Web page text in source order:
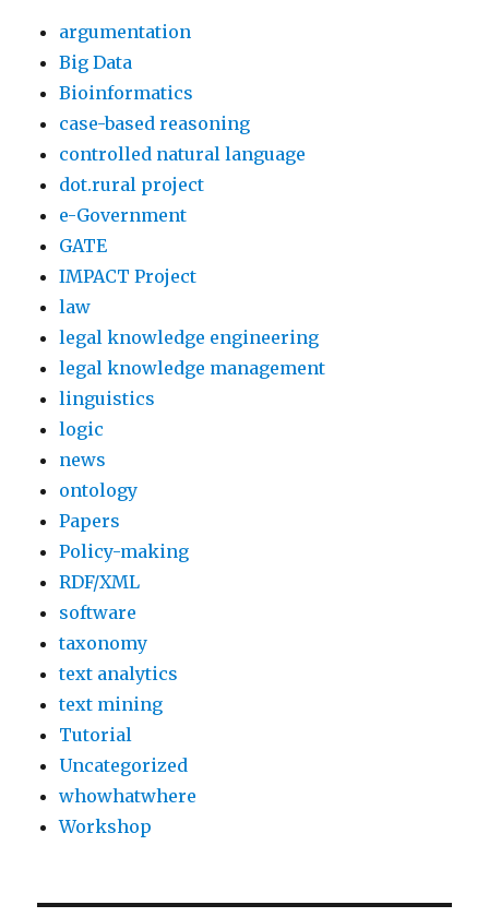
argumentation
Big Data
Bioinformatics
case-based reasoning
controlled natural language
dot.rural project
e-Government
GATE
IMPACT Project
law
legal knowledge engineering
legal knowledge management
linguistics
logic
news
ontology
Papers
Policy-making
RDF/XML
software
taxonomy
text analytics
text mining
Tutorial
Uncategorized
whowhatwhere
Workshop